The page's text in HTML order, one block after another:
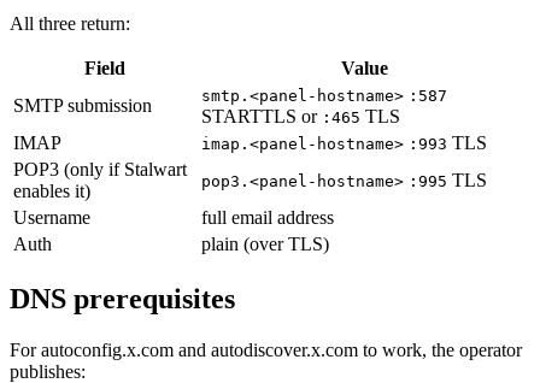
All three return:
Field
Value
SMTP submission
smtp.<panel-hostname> :587
STARTTLS or :465 TLS
IMAP
imap.<panel-hostname> :993 TLS
POP3 (only if Stalwart
enables it)
pop3.<panel-hostname> :995 TLS
Username
full email address
Auth
plain (over TLS)
DNS prerequisites
For autoconfig.x.com and autodiscover.x.com to work, the operator
publishes: